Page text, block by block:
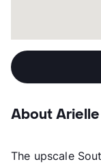
About
The upscale